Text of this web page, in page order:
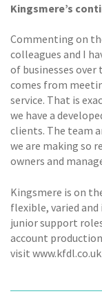
Kingsmere’s
Commenting on
colleagues and I
of businesses
comes from
service. That is
we have a
clients. The team
we are making so
owners and
Kingsmere is on
flexible, varied
junior support
account
visit www.kfdl.co.uk